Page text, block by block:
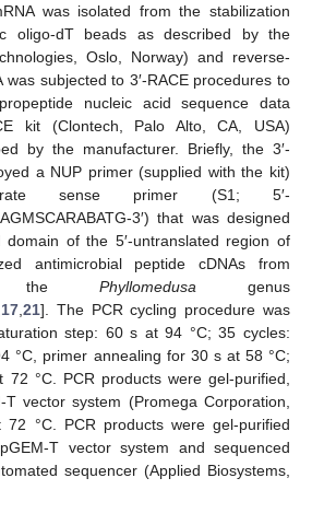
was isolated from the stabilization
oligo-dT beads as described by the
Oslo, Norway) and reverse-
subjected to 3′-RACE procedures to
nucleic acid sequence data
kit (Clontech, Palo Alto, CA, USA)
by the manufacturer. Briefly, the 3′-
a NUP primer (supplied with the kit)
sense primer (S1; 5′-
3′) that was designed
of the 5′-untranslated region of
antimicrobial peptide cDNAs from
the Phyllomedusa genus
17 21]. The PCR cycling procedure was
step: 60 s at 94 °C; 35 cycles:
°C, primer annealing for 30 s at 58 °C;
°C. PCR products were gel-purified,
vector system (Promega Corporation,
72 °C. PCR products were gel-purified
T vector system and sequenced
sequencer (Applied Biosystems,